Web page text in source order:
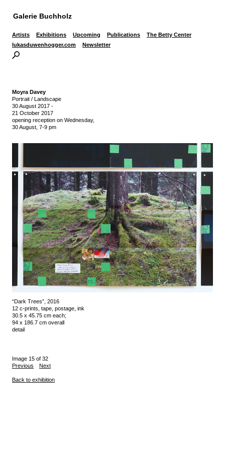
Galerie Buchholz
Artists Exhibitions Upcoming Publications
The Betty Center
lukasduwenhogger.com
Newsletter
Moyra Davey
Portrait / Landscape
30 August 2017 -
21 October 2017
opening reception on Wednesday,
30 August, 7-9 pm
“Dark Trees”, 2016
12 c-prints, tape, postage, ink
30.5 x 45.75 cm each;
94 x 186.7 cm overall
detail
Image 15 of 32
Previous
Next
Back to exhibition